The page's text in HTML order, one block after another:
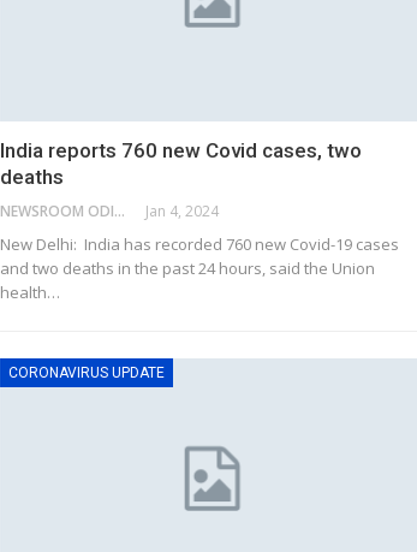
India reports 760 new Covid cases, two
deaths
NEWSROOM ODISHA NETWORK Jan 4, 2024
New Delhi: India has recorded 760 new Covid-19 cases
and two deaths in the past 24 hours, said the Union
health…
CORONAVIRUS UPDATE